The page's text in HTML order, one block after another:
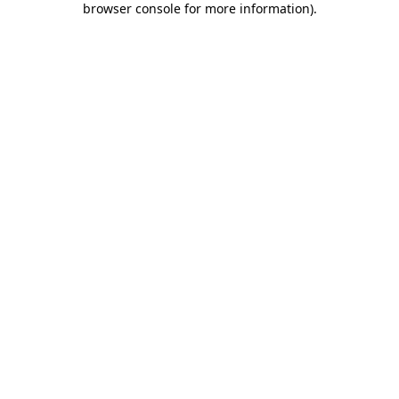
browser console for more information).